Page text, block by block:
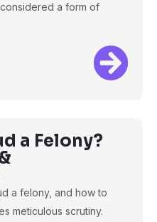
a form of
a Felony?
a felony, and how to
meticulous scrutiny.